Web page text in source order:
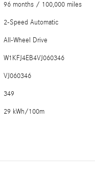
96 months / 100,000 miles
2-Speed Automatic
All-Wheel Drive
W1KFJ4EB4VJ060346
VJ060346
349
29 kWh/100m